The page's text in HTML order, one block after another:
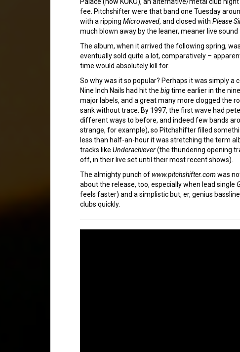
fee. Pitchshifter were that band one Tuesday
with a ripping Microwaved, and closed with Please
much blown away by the leaner, meaner live
The album, when it arrived the following spring,
eventually sold quite a lot, comparatively –
time would absolutely kill for.
So why was it so popular? Perhaps it was simply
Nine Inch Nails had hit the bigtime earlier in the
major labels, and a great many more clogged the
sank without trace. By 1997, the first wave had
different ways to before, and indeed few bands
strange, for example), so Pitchshifter filled
less than half-an-hour it was stretching the term
tracks like Underachiever(the thundering opening
off, in their live set until their most recent shows).
The almighty punch of www.pitchshifter.com was
about the release, too, especially when lead single
feels faster) and a simplistic but, er, genius
clubs quickly.